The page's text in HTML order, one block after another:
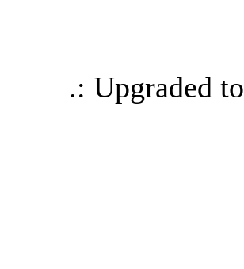
.: Upgraded to